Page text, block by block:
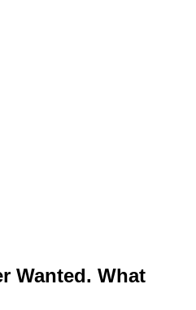
Wanted. What